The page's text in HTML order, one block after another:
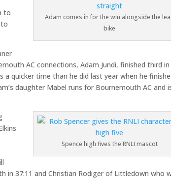
Adam comes in for the win alongside the
bike
to
AC connections, Adam Jundi, finished third in
a quicker time than he did last year when he
daughter Mabel runs for Bournemouth AC and
Spence high fives the RNLI mascot
in 37:11 and Christian Rodiger of Littledown who